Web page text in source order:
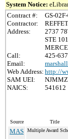
System Notice:
Contract #:
GS-
Contractor:
Address:
2737
STE 101
Call:
425-
Email:
Web Address: http://
SAM UEI:
NAICS:
541612
Source Title
MAS Multiple Award